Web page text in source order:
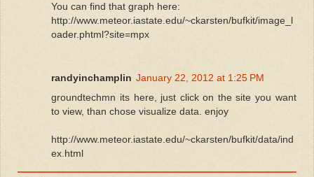
You can find that graph here:
http://www.meteor.iastate.edu/~ckarsten/bufkit/image_l
oader.phtml?site=mpx
randyinchamplin January 22, 2012 at 1:25 PM
groundtechmn its here, just click on the site you want
to view, than chose visualize data. enjoy
http://www.meteor.iastate.edu/~ckarsten/bufkit/data/ind
ex.html